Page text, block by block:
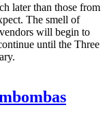
later than those from
The smell of
will begin to
until the Three